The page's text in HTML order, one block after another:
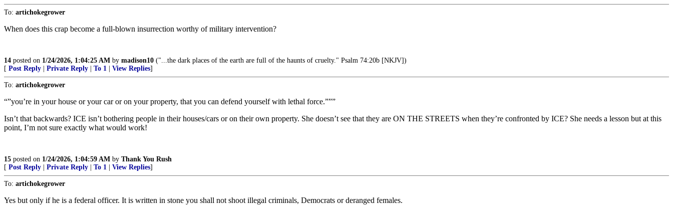
To: artichokegrower
When does this crap become a full-blown insurrection worthy of military intervention?
14 posted on 1/24/2026, 1:04:25 AM by madison10 ("...the dark places of the earth are full of the haunts of cruelty." Psalm 74:20b [NKJV])
[ Post Reply Private Reply To 1 View Replies]
To: artichokegrower
“”you’re in your house or your car or on your property, that you can defend yourself with lethal force.”””
Isn’t that backwards? ICE isn’t bothering people in their houses/cars or on their own property. She doesn’t see that they are ON THE STREETS when they’re confronted by ICE? She needs a lesson but at this
point, I’m not sure exactly what would work!
15 posted on 1/24/2026, 1:04:59 AM by Thank You Rush
[ Post Reply Private Reply To 1 View Replies]
To: artichokegrower
Yes but only if he is a federal officer. It is written in stone you shall not shoot illegal criminals, Democrats or deranged females.